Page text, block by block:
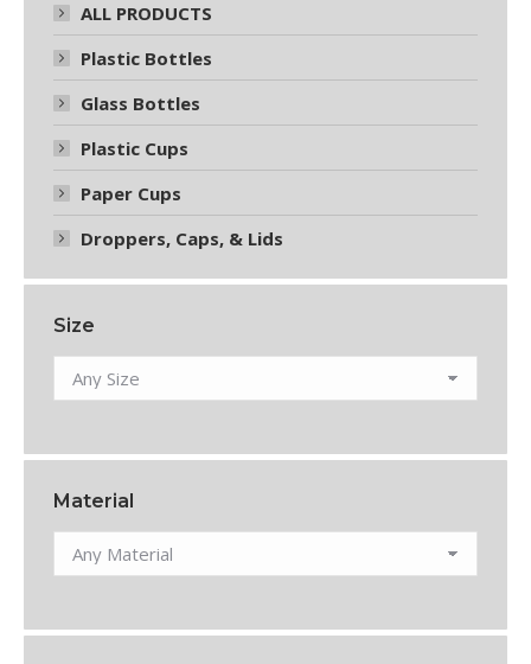
ALL PRODUCTS
Plastic Bottles
Glass Bottles
Plastic Cups
Paper Cups
Droppers, Caps, & Lids
Size
Material